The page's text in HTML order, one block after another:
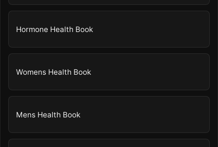
Hormone Health Book
Womens Health Book
Mens Health Book